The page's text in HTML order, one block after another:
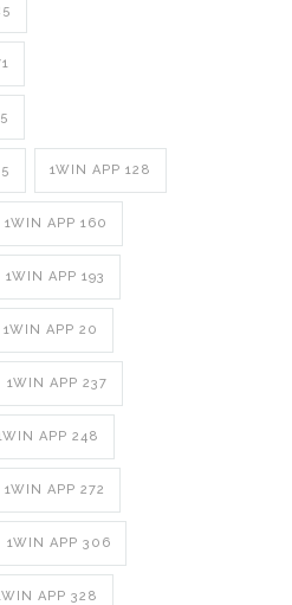
1WIN APP 128
1WIN APP 160
1WIN APP 193
1WIN APP 20
1WIN APP 237
APP 248
1WIN APP 272
1WIN APP 306
APP 328